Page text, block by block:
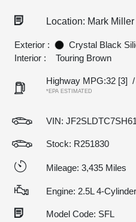
Location: Mark
Exterior :
Crystal Black
Interior :
Touring Brown
Highway MPG:32 [3] /
*EPA ESTIMATED
VIN:
Stock: R251830
Mileage: 3,435 Miles
Engine: 2.5L 4-
Model Code: SFL